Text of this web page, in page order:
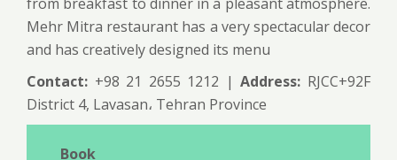
Mehr Mitra restaurant has a very spectacular decor
and has creatively designed its menu
Contact: +98 21 2655 1212 |Address: RJCC+92F
District 4, Lavasan، Tehran Province
Book